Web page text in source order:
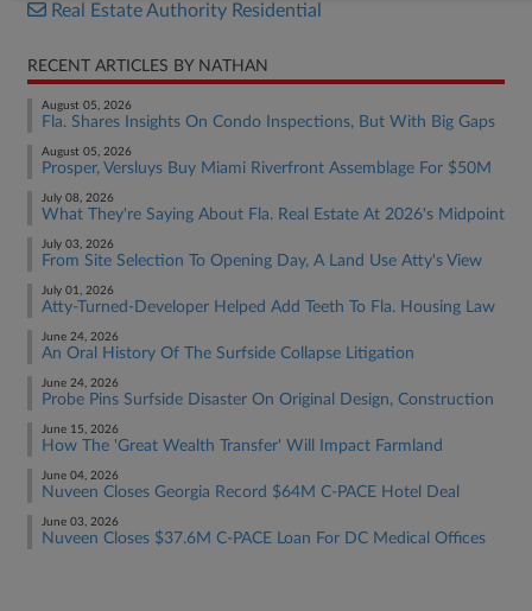
Real Estate Authority Residential
RECENT ARTICLES BY NATHAN
August 05, 2026
Fla. Shares Insights On Condo Inspections, But With Big Gaps
August 05, 2026
Prosper, Versluys Buy Miami Riverfront Assemblage For $50M
July 08, 2026
What They're Saying About Fla. Real Estate At 2026's Midpoint
July 03, 2026
From Site Selection To Opening Day, A Land Use Atty's View
July 01, 2026
Atty-Turned-Developer Helped Add Teeth To Fla. Housing Law
June 24, 2026
An Oral History Of The Surfside Collapse Litigation
June 24, 2026
Probe Pins Surfside Disaster On Original Design, Construction
June 15, 2026
How The 'Great Wealth Transfer' Will Impact Farmland
June 04, 2026
Nuveen Closes Georgia Record $64M C-PACE Hotel Deal
June 03, 2026
Nuveen Closes $37.6M C-PACE Loan For DC Medical Offices